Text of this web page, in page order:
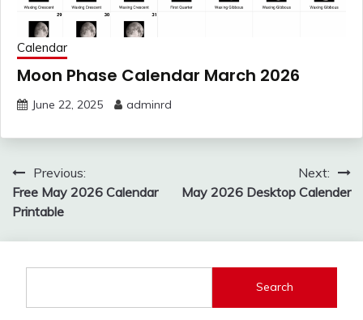
Calendar
Moon Phase Calendar March 2026
June 22, 2025 adminrd
Post
navigation
Previous:
Free May 2026 Calendar
Printable
Next:
May 2026 Desktop Calender
Search